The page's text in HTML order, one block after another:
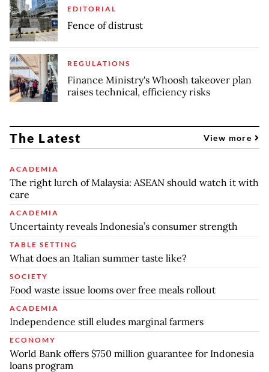
EDITORIAL
Fence of distrust
REGULATIONS
Finance Ministry's Whoosh takeover plan
raises technical, efficiency risks
The Latest View more
ACADEMIA
The right lurch of Malaysia: ASEAN should watch it with
care
ACADEMIA
Uncertainty reveals Indonesia’s consumer strength
TABLE SETTING
What does an Italian summer taste like?
SOCIETY
Food waste issue looms over free meals rollout
ACADEMIA
Independence still eludes marginal farmers
ECONOMY
World Bank offers $750 million guarantee for Indonesia
loans program